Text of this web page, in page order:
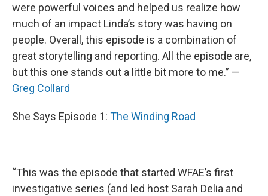
were powerful voices and helped us realize how
much of an impact Linda’s story was having on
people. Overall, this episode is a combination of
great storytelling and reporting. All the episode are,
but this one stands out a little bit more to me.” —
Greg Collard
She Says Episode 1: The Winding Road
“This was the episode that started WFAE’s first
investigative series (and led host Sarah Delia and